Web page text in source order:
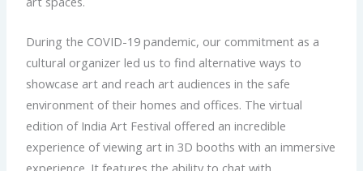
During the COVID-19 pandemic, our commitment as a
cultural organizer led us to find alternative ways to
showcase art and reach art audiences in the safe
environment of their homes and offices. The virtual
edition of India Art Festival offered an incredible
experience of viewing art in 3D booths with an immersive